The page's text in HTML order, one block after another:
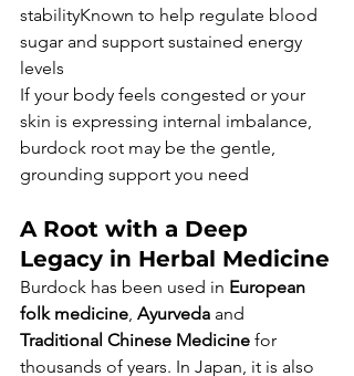
stabilityKnown to help regulate blood
sugar and support sustained energy
levels
If your body feels congested or your
skin is expressing internal imbalance,
burdock root may be the gentle,
grounding support you need
A Root with a Deep
Legacy in Herbal Medicine
Burdock has been used in European
folk medicine, Ayurveda and
Traditional Chinese Medicine for
thousands of years. In Japan, it is also